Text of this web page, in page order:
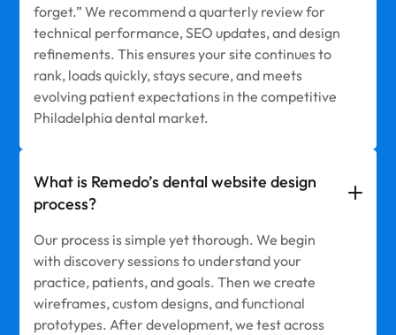
forget.” We recommend a quarterly review for
technical performance, SEO updates, and design
refinements. This ensures your site continues to
rank, loads quickly, stays secure, and meets
evolving patient expectations in the competitive
Philadelphia dental market.
What is Remedo’s dental website design
process?
Our process is simple yet thorough. We begin
with discovery sessions to understand your
practice, patients, and goals. Then we create
wireframes, custom designs, and functional
prototypes. After development, we test across